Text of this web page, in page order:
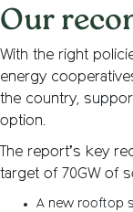
Our
With the right
energy
the country,
option.
The report’s key
target of 70GW of
A new rooftop